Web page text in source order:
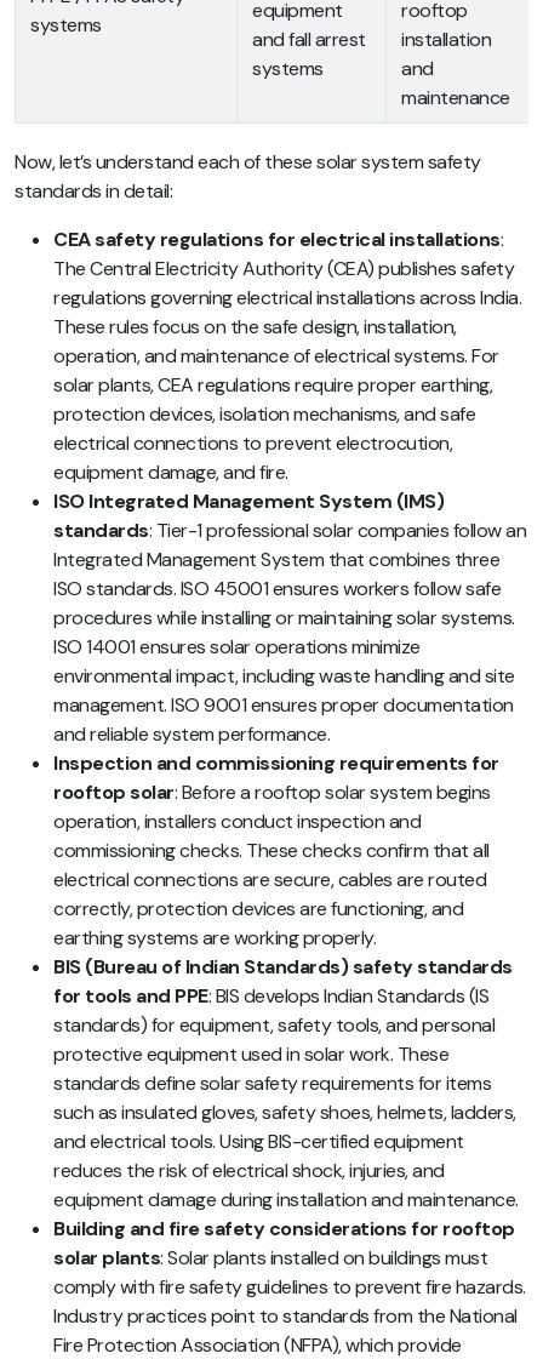
systems
equipment
and fall arrest
systems
rooftop
installation
and
maintenance
Now, let’s understand each of these solar system safety
standards in detail:
CEA safety regulations for electrical installations:
The Central Electricity Authority (CEA) publishes safety
regulations governing electrical installations across India.
These rules focus on the safe design, installation,
operation, and maintenance of electrical systems. For
solar plants, CEA regulations require proper earthing,
protection devices, isolation mechanisms, and safe
electrical connections to prevent electrocution,
equipment damage, and fire.
ISO Integrated Management System (IMS)
standards: Tier-1 professional solar companies follow an
Integrated Management System that combines three
ISO standards. ISO 45001 ensures workers follow safe
procedures while installing or maintaining solar systems.
ISO 14001 ensures solar operations minimize
environmental impact, including waste handling and site
management. ISO 9001 ensures proper documentation
and reliable system performance.
Inspection and commissioning requirements for
rooftop solar: Before a rooftop solar system begins
operation, installers conduct inspection and
commissioning checks. These checks confirm that all
electrical connections are secure, cables are routed
correctly, protection devices are functioning, and
earthing systems are working properly.
BIS (Bureau of Indian Standards) safety standards
for tools and PPE: BIS develops Indian Standards (IS
standards) for equipment, safety tools, and personal
protective equipment used in solar work. These
standards define solar safety requirements for items
such as insulated gloves, safety shoes, helmets, ladders,
and electrical tools. Using BIS-certified equipment
reduces the risk of electrical shock, injuries, and
equipment damage during installation and maintenance.
Building and fire safety considerations for rooftop
solar plants: Solar plants installed on buildings must
comply with fire safety guidelines to prevent fire hazards.
Industry practices point to standards from the National
Fire Protection Association (NFPA), which provide